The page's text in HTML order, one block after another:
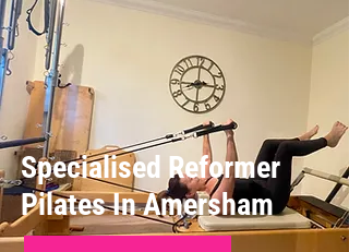
Specialised Reformer
Pilates In Amersham